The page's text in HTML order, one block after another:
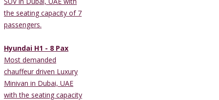
the seating capacity of 7
passengers.
Hyundai H1 - 8 Pax
Most demanded
chauffeur driven Luxury
Minivan in Dubai, UAE
with the seating capacity